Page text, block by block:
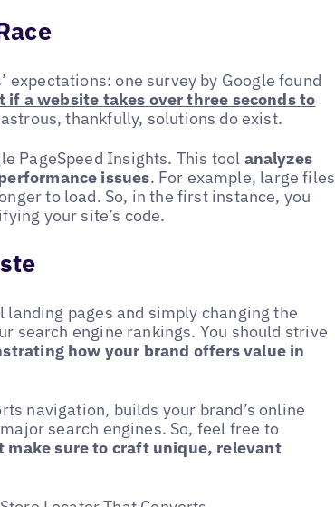
expectations: one survey by Google found
a website takes over three seconds to
thankfully, solutions do exist.
PageSpeed Insights. This tool analyzes
issues. For example, large files
to load. So, in the first instance, you
your site’s code.
pages and simply changing the
search engine rankings. You should strive
how your brand offers value in
navigation, builds your brand’s online
search engines. So, feel free to
make sure to craft unique, relevant